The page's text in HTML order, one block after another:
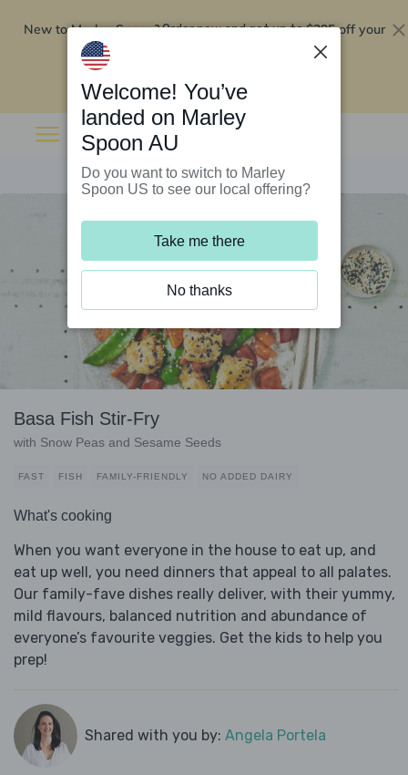
New to Marley Spoon?Order now and get up to$295 off your
Basa Fish Stir-Fry
with Snow Peas and Sesame Seeds
FAST FISH FAMILY-FRIENDLY NO ADDED DAIRY
What's cooking
When you want everyone in the house to eat up, and
eat up well, you need dinners that appeal to all palates.
Our family-fave dishes really deliver, with their yummy,
mild flavours, balanced nutrition and abundance of
everyone’s favourite veggies. Get the kids to help you
prep!
Shared with you by: Angela Portela
Welcome! You’ve
landed on Marley
Spoon AU
Do you want to switch to Marley
Spoon US to see our local offering?
Take me there
No thanks